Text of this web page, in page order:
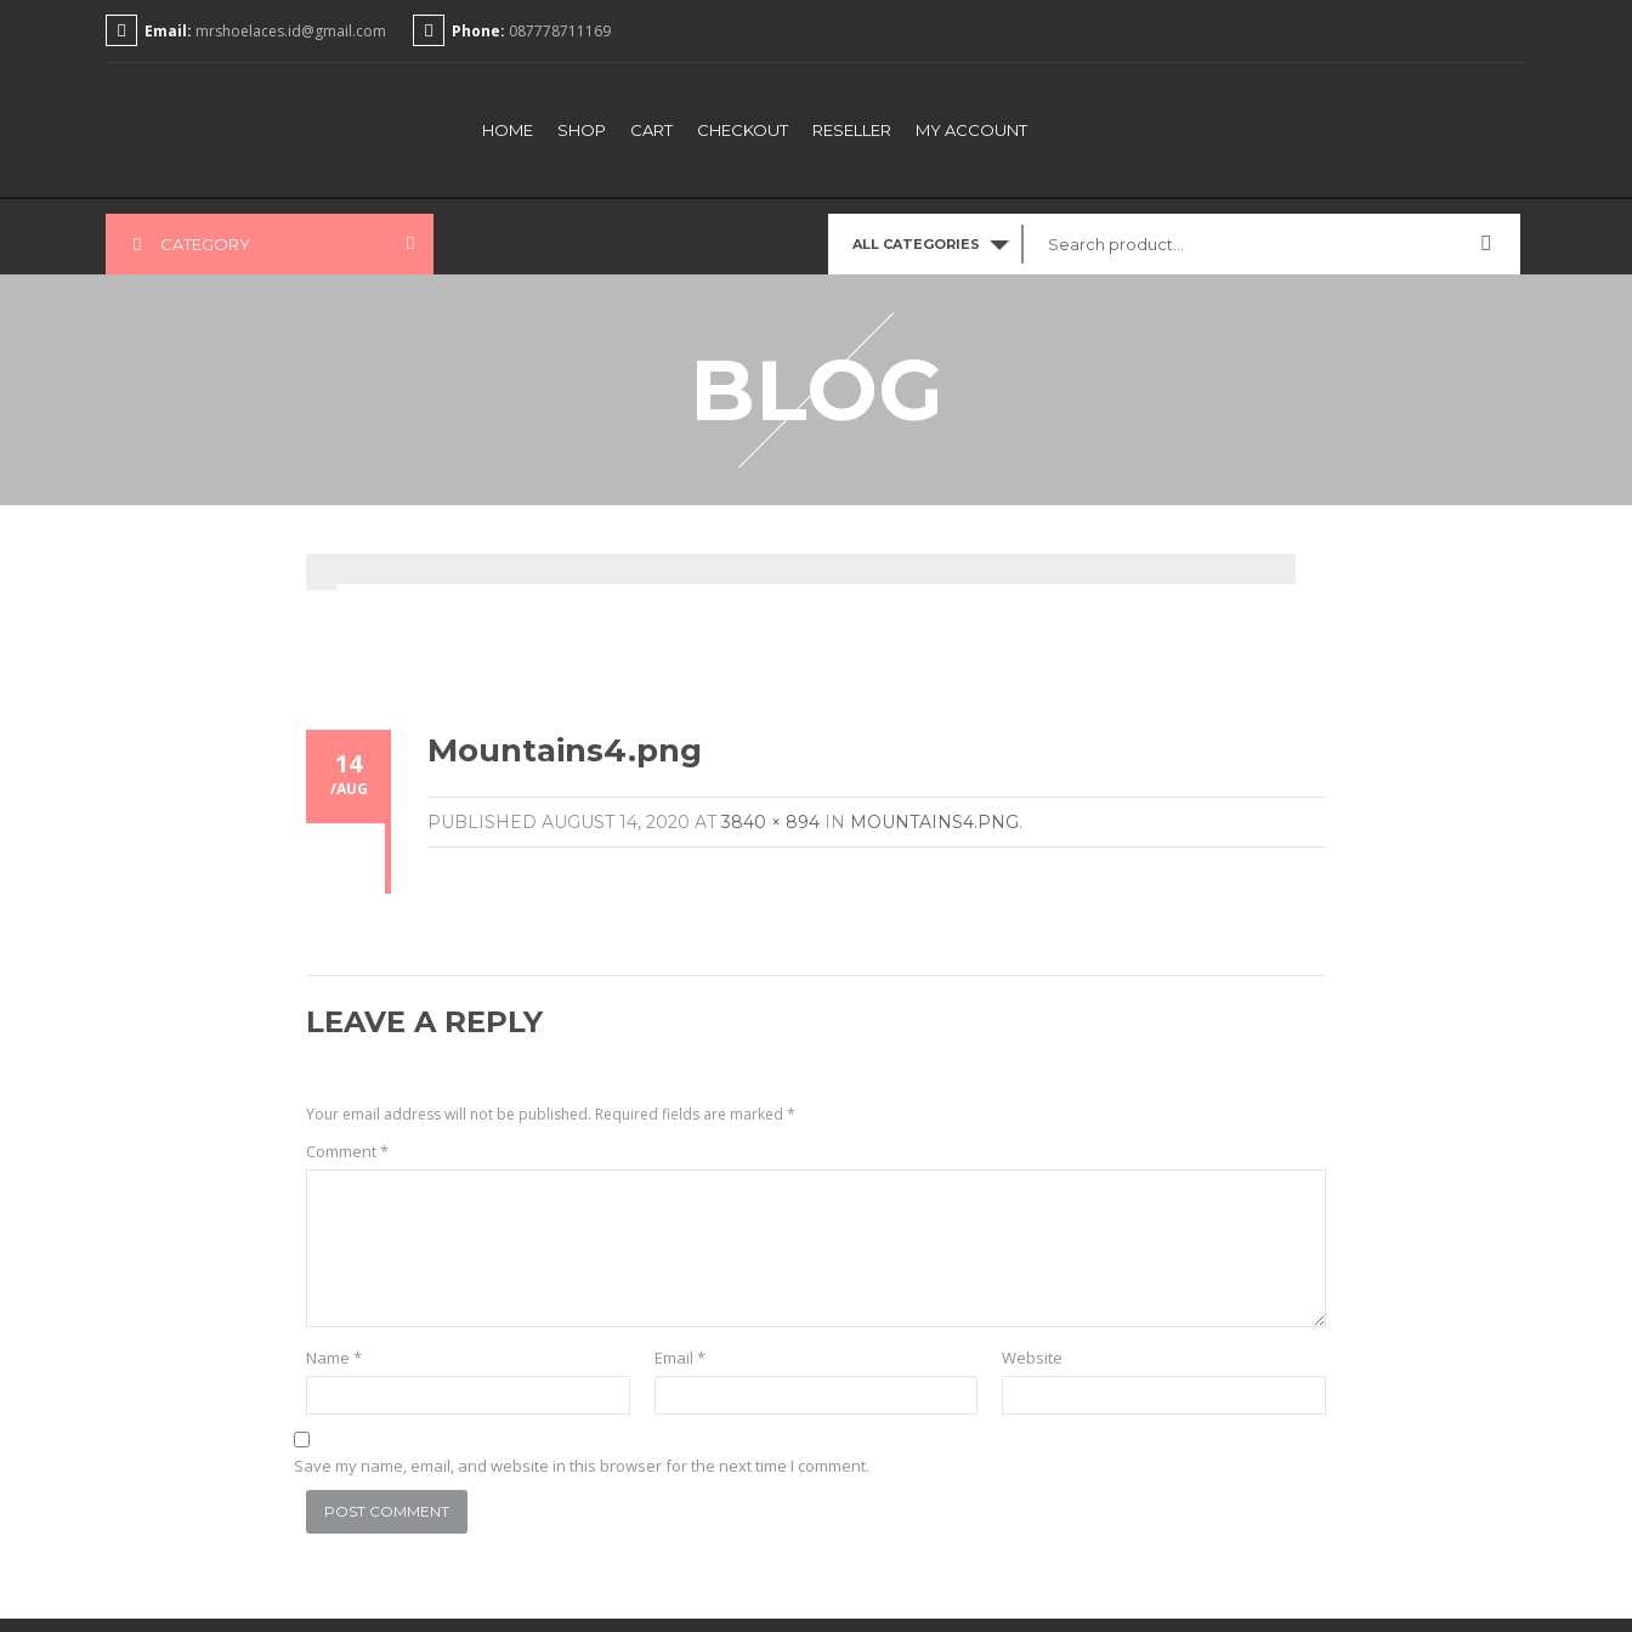
Email: mrshoelaces.id@gmail.com Phone: 087778711169
HOME SHOP CART CHECKOUT RESELLER MY ACCOUNT
CATEGORY ALL CATEGORIES
BLOG
14
/AUG
Mountains4.png
PUBLISHED AUGUST 14, 2020 AT3840 × 894 IN MOUNTAINS4.PNG.
LEAVE A REPLY
Your email address will not be published. Required fields are marked *
Comment*
Name * Email * Website
Save my name, email, and website in this browser for the next time I comment.